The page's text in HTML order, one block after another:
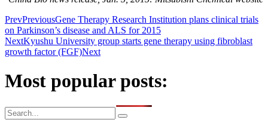
PrevPreviousGene Therapy Research Institution plans clinical trials
on Parkinson’s disease and ALS for 2015
NextKyushu University group starts gene therapy using fibroblast
growth factor (FGF)Next
Most popular posts: